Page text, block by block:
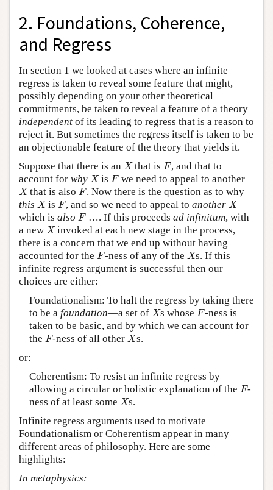
2. Foundations, Coherence,
and Regress
In section 1 we looked at cases where an infinite
regress is taken to reveal some feature that might,
possibly depending on your other theoretical
commitments, be taken to reveal a feature of a theory
independent of its leading to regress that is a reason to
reject it. But sometimes the regress itself is taken to be
an objectionable feature of the theory that yields it.
Suppose that there is an X
Xthat isF
F , and that to
account for why X
XisF
F we need to appeal to another
X
Xthat is alsoF
F . Now there is the question as to why
this X
XisF
F , and so we need to appeal toanother X
X
which is also F
F…. If this proceeds ad infinitum, with
a new X
Xinvoked at each new stage in the process,
there is a concern that we end up without having
accounted for the F
F-ness of any of the X
Xs. If this
infinite regress argument is successful then our
choices are either:
Foundationalism: To halt the regress by taking there
to be a foundation—a set of X
Xs whose F
F-ness is
taken to be basic, and by which we can account for
the F
F-ness of all otherX
Xs.
or:
Coherentism: To resist an infinite regress by
allowing a circular or holistic explanation of the F
F-
ness of at least some X
Xs.
Infinite regress arguments used to motivate
Foundationalism or Coherentism appear in many
different areas of philosophy. Here are some
highlights:
In metaphysics: